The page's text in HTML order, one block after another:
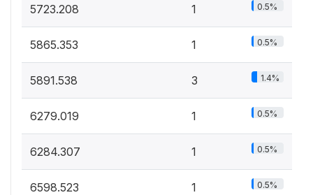
5723.208 1 0.5%
5865.353 1 0.5%
5891.538 3 1.4%
6279.019 1 0.5%
6284.307 1 0.5%
6598.523 1 0.5%